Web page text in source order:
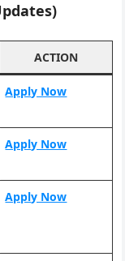
ACTION
Apply Now
Apply Now
Apply Now